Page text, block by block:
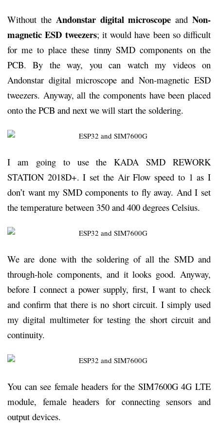
Without the Andonstar digital microscope andNon-
magnetic ESD tweezers; it would have been so difficult
for me to place these tinny SMD components on the
PCB. By the way, you can watch my videos on
Andonstar digital microscope and Non-magnetic ESD
tweezers. Anyway, all the components have been placed
onto the PCB and next we will start the soldering.
I am going to use the KADA SMD REWORK
STATION 2018D+. I set the Air Flow speed to 1 as I
don’t want my SMD components to fly away. And I set
the temperature between 350 and 400 degrees Celsius.
We are done with the soldering of all the SMD and
through-hole components, and it looks good. Anyway,
before I connect a power supply, first, I want to check
and confirm that there is no short circuit. I simply used
my digital multimeter for testing the short circuit and
continuity.
You can see female headers for the SIM7600G 4G LTE
module, female headers for connecting sensors and
output devices.